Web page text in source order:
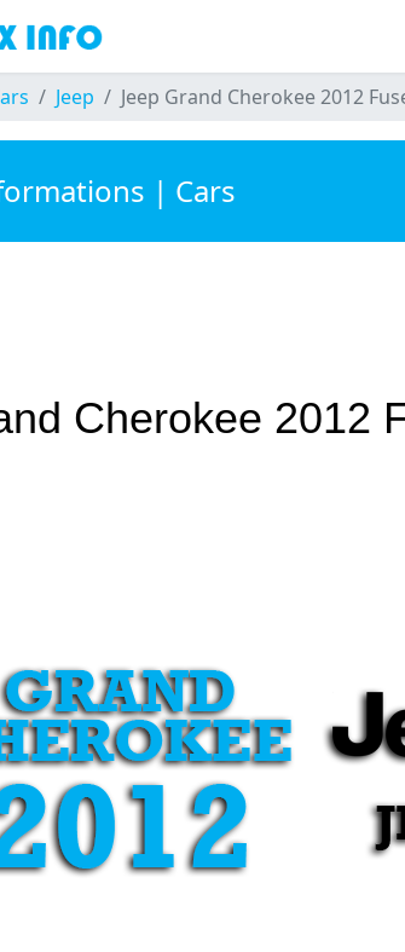
Jeep Jeep Grand Cherokee 2012
| Cars
Cherokee 2012